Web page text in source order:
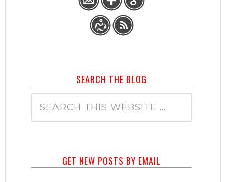
SEARCH THE BLOG
GET NEW POSTS BY EMAIL